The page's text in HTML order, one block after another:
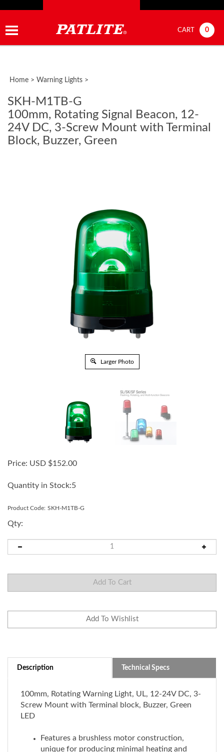
CART 0
Home > Warning Lights >
SKH-M1TB-G
100mm, Rotating Signal Beacon, 12-
24V DC, 3-Screw Mount with Terminal
Block, Buzzer, Green
Larger Photo
Price: USD $152.00
Quantity in Stock:5
Product Code: SKH-M1TB-G
Qty:
100mm, Rotating Warning Light, UL, 12-24V DC, 3-
Screw Mount with Terminal block, Buzzer, Green
LED
unique for producing minimal heating and
having a long motor life